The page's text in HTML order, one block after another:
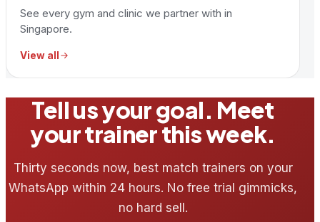
See every gym and clinic we partner with in
Singapore.
View all
Tell us your goal. Meet
your trainer this week.
Thirty seconds now, best match trainers on your
WhatsApp within 24 hours. No free trial gimmicks,
no hard sell.